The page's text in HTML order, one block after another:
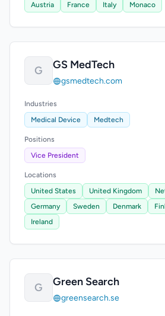
Austria
France Italy Monaco
G GS MedTech
gsmedtech.com
Industries
Medical Device
Medtech
Positions
Vice President
Locations
United States
United Kingdom
Germany
Sweden Denmark
Ireland
G Green Search
greensearch.se